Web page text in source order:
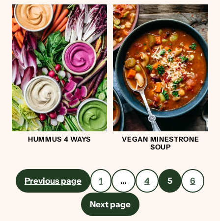
HUMMUS 4 WAYS
VEGAN MINESTRONE
SOUP
Posts
pagination
Previous page 1 … 4 5 6
Next page